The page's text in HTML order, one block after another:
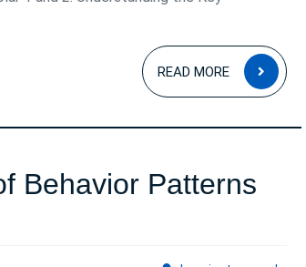
Understanding
Key
READ MORE
READ
MORE
Behavior Patterns